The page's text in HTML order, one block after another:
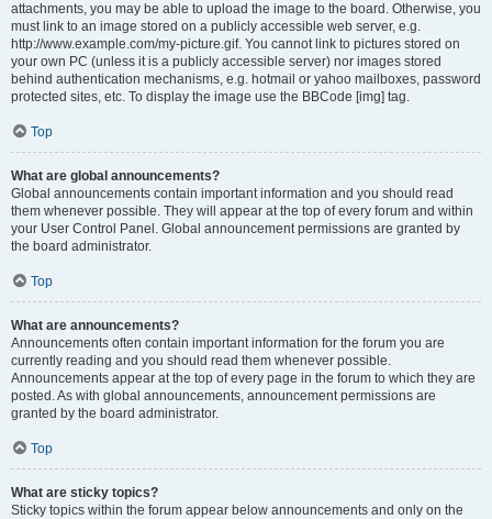
attachments, you may be able to upload the image to the board. Otherwise, you
must link to an image stored on a publicly accessible web server, e.g.
http://www.example.com/my-picture.gif. You cannot link to pictures stored on
your own PC (unless it is a publicly accessible server) nor images stored
behind authentication mechanisms, e.g. hotmail or yahoo mailboxes, password
protected sites, etc. To display the image use the BBCode [img] tag.
Top
What are global announcements?
Global announcements contain important information and you should read
them whenever possible. They will appear at the top of every forum and within
your User Control Panel. Global announcement permissions are granted by
the board administrator.
Top
What are announcements?
Announcements often contain important information for the forum you are
currently reading and you should read them whenever possible.
Announcements appear at the top of every page in the forum to which they are
posted. As with global announcements, announcement permissions are
granted by the board administrator.
Top
What are sticky topics?
Sticky topics within the forum appear below announcements and only on the